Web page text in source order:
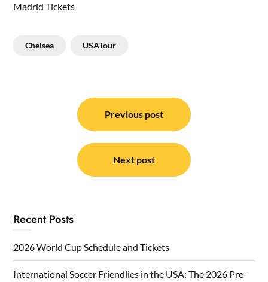
Madrid Tickets
Chelsea USATour
navigation
Previous post
Next post
Recent Posts
2026 World Cup Schedule and Tickets
International Soccer Friendlies in the USA: The 2026 Pre-